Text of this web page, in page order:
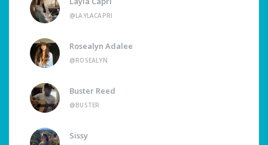
@LAYLACAPRI
Rosealyn Adalee
@ROSEALYN
Buster Reed
@BUSTER
Sissy